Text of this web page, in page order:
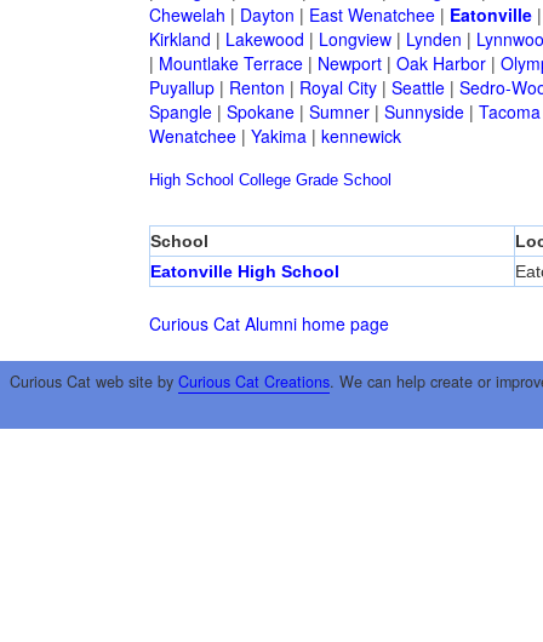
Chewelah | Dayton | East Wenatchee| Eatonville
Kirkland | Lakewood | Longview| Lynden |
| Mountlake Terrace| Newport| Oak Harbor|
Puyallup| Renton | Royal City| Seattle| Sedro-
Spangle| Spokane| Sumner| Sunnyside| Tacoma
Wenatchee| Yakima| kennewick
High School College Grade School
School
Eatonville High School
Curious Cat Alumni home page
Curious Cat web site by Curious Cat Creations. We can help create or